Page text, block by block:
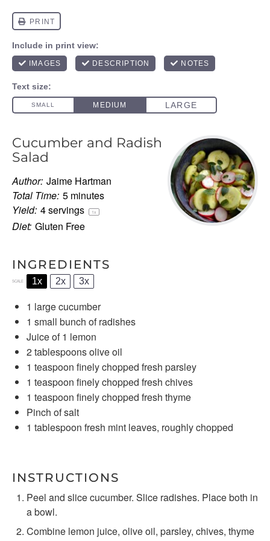
Cucumber and Radish
Salad
Author: Jaime Hartman
Total Time: 5 minutes
Yield: 4servings 1x
Diet: Gluten Free
INGREDIENTS
SCALE 1x 2x 3x
1 large cucumber
1 small bunch of radishes
Juice of1 lemon
2 tablespoonsolive oil
1 teaspoon finely chopped fresh parsley
1 teaspoon finely chopped fresh chives
1 teaspoon finely chopped fresh thyme
Pinch of salt
1 tablespoon fresh mint leaves, roughly chopped
INSTRUCTIONS
Peel and slice cucumber. Slice radishes. Place both in
a bowl.
Combine lemon juice, olive oil, parsley, chives, thyme